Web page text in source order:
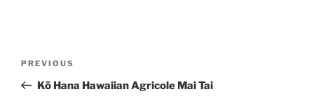
Previous
Post
PREVIOUS
Kō Hana Hawaiian Agricole Mai Tai